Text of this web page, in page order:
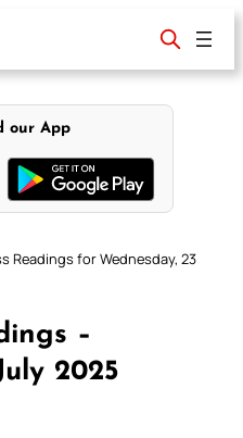
our App
Readings for Wednesday, 23
–
2025